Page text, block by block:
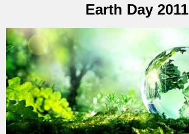
Earth Day 2011